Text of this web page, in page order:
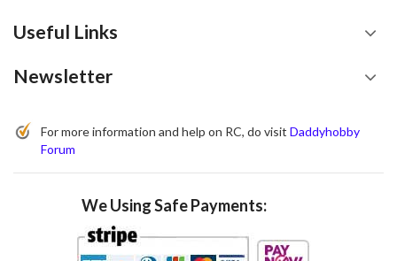
Useful Links
Newsletter
For more information and help on RC, do visit Daddyhobby
Forum
We Using Safe Payments: